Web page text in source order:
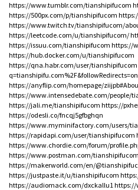
https://www.tumblr.com/tianshipifucom
https://500px.com/p/tianshipifucom
https://www.twitch.tv/tianshipifucom/
https://leetcode.com/u/tianshipifucom/
https://issuu.com/tianshipifucom https://
https://hub.docker.com/u/tianshipifucom
https://qna.habr.com/user/tianshipifucom
q=tianshipifu.com%2F&followRedirects=on
https://anyflip.com/homepage/
https://www.intensedebate.com/people/
https://jali.me/tianshipifucom https://
https://odesli.co/fncqj5gfbghqn
https://www.myminifactory.com/users/
https://rapidapi.com/user/tianshipifucom
https://www.chordie.com/forum/
https://www.postman.com/tianshipifucom
https://makerworld.com/en/
https://justpaste.it/u/tianshipifucom
https://audiomack.com/dxckallu1https://